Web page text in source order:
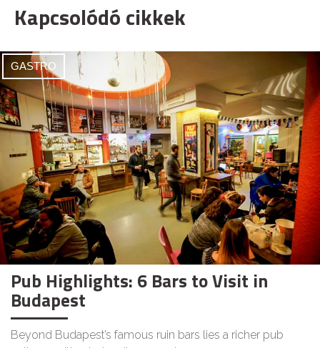
Kapcsolódó cikkek
GASTRO
Pub Highlights: 6 Bars to Visit in
Budapest
Beyond Budapest’s famous ruin bars lies a richer pub